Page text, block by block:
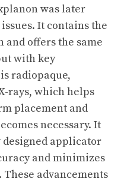
was later
It contains the
and offers the same
with key
radiopaque,
rays, which helps
placement and
necessary. It
designed applicator
and minimizes
advancements